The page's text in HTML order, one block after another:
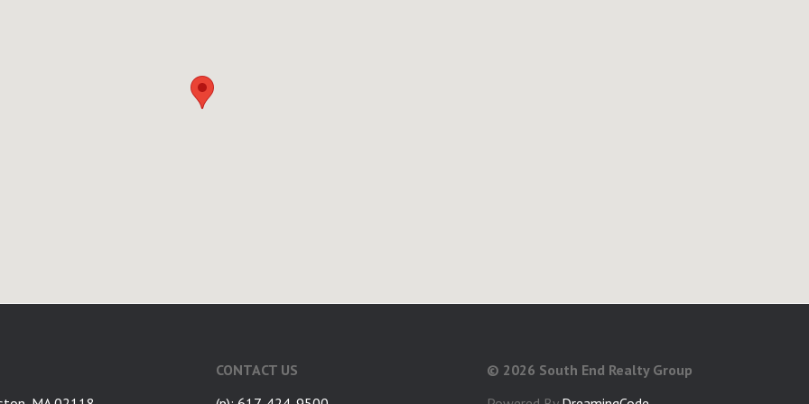
CONTACT US
© 2026 South End Realty Group